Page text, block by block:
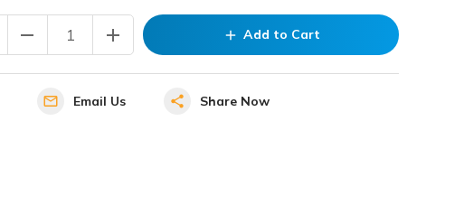
remove add add Add to Cart
Email Us Share Now